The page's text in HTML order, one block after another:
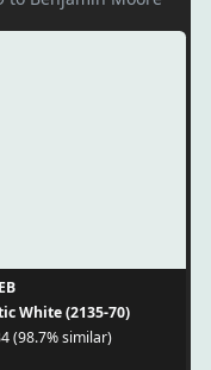
White (2135-70)
(98.7% similar)